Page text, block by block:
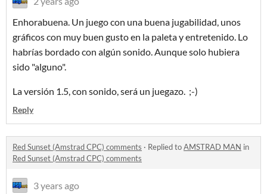
Enhorabuena. Un juego con una buena jugabilidad, unos
gráficos con muy buen gusto en la paleta y entretenido. Lo
habrías bordado con algún sonido. Aunque solo hubiera
sido "alguno".
La versión 1.5, con sonido, será un juegazo. ;-)
Reply
Red Sunset (Amstrad CPC) comments · Replied toAMSTRAD MAN in
Red Sunset (Amstrad CPC) comments
3 years ago